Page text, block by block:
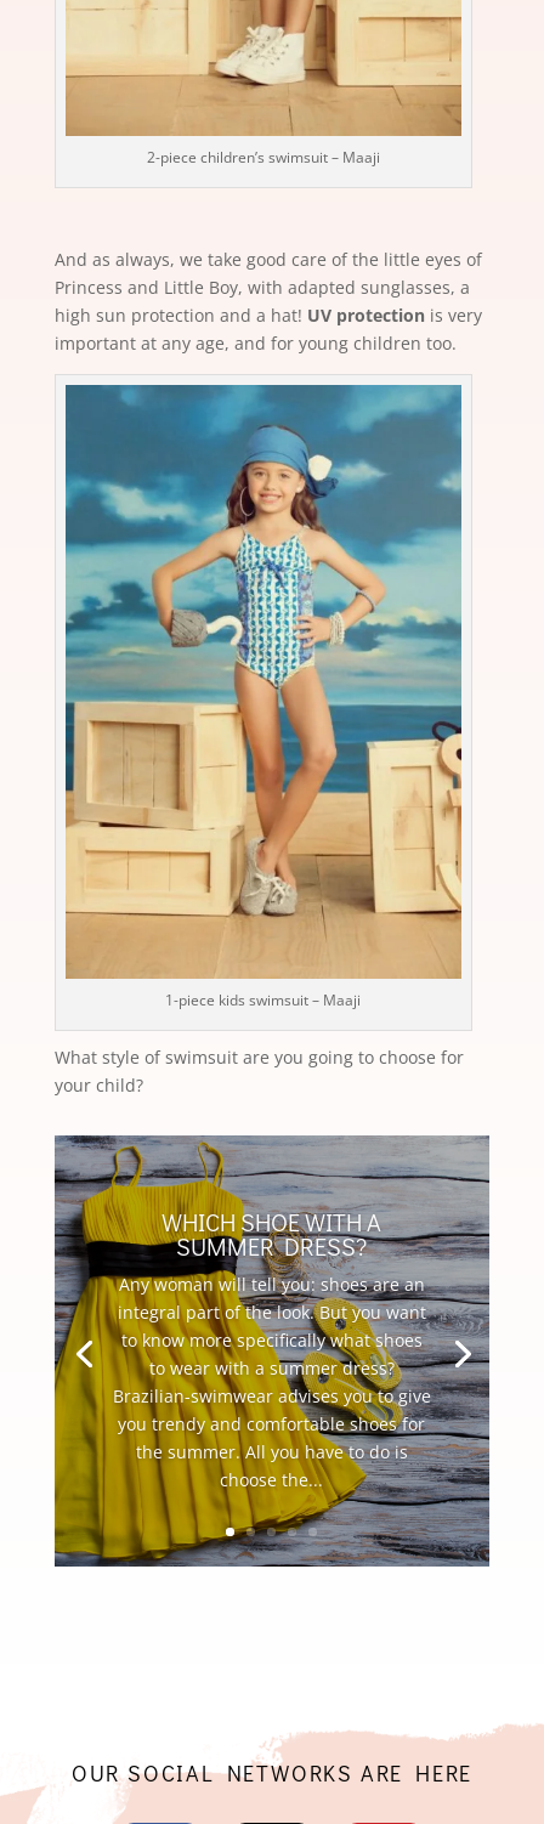
2-piece children’s swimsuit – Maaji
And as always, we take good care of the little eyes of
Princess and Little Boy, with adapted sunglasses, a
high sun protection and a hat! UV protectionis very
important at any age, and for young children too.
1-piece kids swimsuit – Maaji
What style of swimsuit are you going to choose for
your child?
WHICH SHOE WITH A
SUMMER DRESS?
Any woman will tell you: shoes are an
integral part of the look. But you want
to know more specifically what shoes
to wear with a summer dress?
Brazilian-swimwear advises you to give
you trendy and comfortable shoes for
the summer. All you have to do is
choose the...
OUR SOCIAL NETWORKS ARE HERE